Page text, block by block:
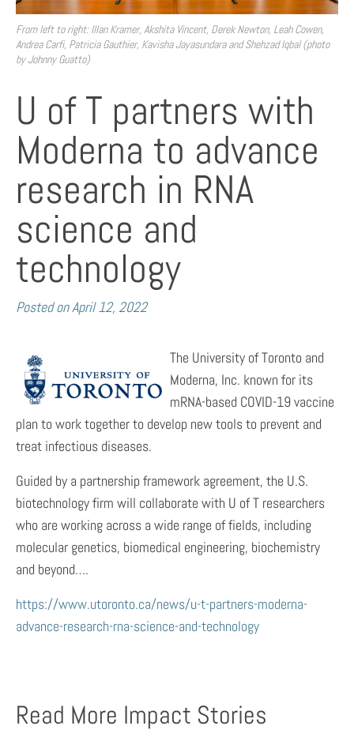
From left to right: Illan Kramer, Akshita Vincent, Derek Newton, Leah Cowen,
Andrea Carfi, Patricia Gauthier, Kavisha Jayasundara and Shehzad Iqbal (photo
by Johnny Guatto)
U of T partners with
Moderna to advance
research in RNA
science and
technology
Posted onApril 12, 2022
The University of Toronto and
Moderna, Inc. known for its
mRNA-based COVID-19 vaccine
plan to work together to develop new tools to prevent and
treat infectious diseases.
Guided by a partnership framework agreement, the U.S.
biotechnology firm will collaborate with U of T researchers
who are working across a wide range of fields, including
molecular genetics, biomedical engineering, biochemistry
and beyond….
https://www.utoronto.ca/news/u-t-partners-moderna-
advance-research-rna-science-and-technology
Read More Impact Stories